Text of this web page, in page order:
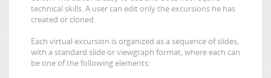
technical skills. A user can edit only the excursions he has
created or cloned.
Each virtual excursion is organized as a sequence of slides,
with a standard slide or viewgraph format, where each can
be one of the following elements: